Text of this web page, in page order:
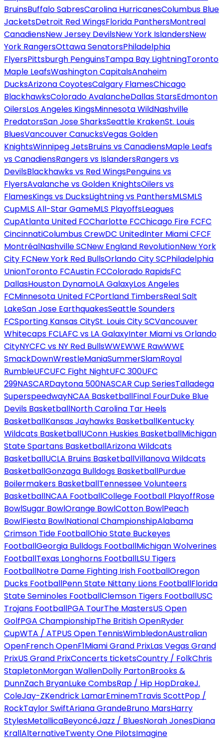
BruinsBuffalo SabresCarolina HurricanesColumbus Blue
JacketsDetroit Red WingsFlorida PanthersMontreal
CanadiensNew Jersey DevilsNew York IslandersNew
York RangersOttawa SenatorsPhiladelphia
FlyersPittsburgh PenguinsTampa Bay LightningToronto
Maple LeafsWashington CapitalsAnaheim
DucksArizona CoyotesCalgary FlamesChicago
BlackhawksColorado AvalancheDallas StarsEdmonton
OilersLos Angeles KingsMinnesota WildNashville
PredatorsSan Jose SharksSeattle KrakenSt. Louis
BluesVancouver CanucksVegas Golden
KnightsWinnipeg JetsBruins vs CanadiensMaple Leafs
vs CanadiensRangers vs IslandersRangers vs
DevilsBlackhawks vs Red WingsPenguins vs
FlyersAvalanche vs Golden KnightsOilers vs
FlamesKings vs DucksLightning vs PanthersMLSMLS
CupMLS All-Star GameMLS PlayoffsLeagues
CupAtlanta United FCCharlotte FCChicago Fire FCFC
CincinnatiColumbus CrewDC UnitedInter Miami CFCF
MontréalNashville SCNew England RevolutionNew York
City FCNew York Red BullsOrlando City SCPhiladelphia
UnionToronto FCAustin FCColorado RapidsFC
DallasHouston DynamoLA GalaxyLos Angeles
FCMinnesota United FCPortland TimbersReal Salt
LakeSan Jose EarthquakesSeattle Sounders
FCSporting Kansas CitySt. Louis City SCVancouver
Whitecaps FCLAFC vs LA GalaxyInter Miami vs Orlando
CityNYCFC vs NY Red BullsWWEWWE RawWWE
SmackDownWrestleManiaSummerSlamRoyal
RumbleUFCUFC Fight NightUFC 300UFC
299NASCARDaytona 500NASCAR Cup SeriesTalladega
SuperspeedwayNCAA BasketballFinal FourDuke Blue
Devils BasketballNorth Carolina Tar Heels
BasketballKansas Jayhawks BasketballKentucky
Wildcats BasketballUConn Huskies BasketballMichigan
State Spartans BasketballArizona Wildcats
BasketballUCLA Bruins BasketballVillanova Wildcats
BasketballGonzaga Bulldogs BasketballPurdue
Boilermakers BasketballTennessee Volunteers
BasketballNCAA FootballCollege Football PlayoffRose
BowlSugar BowlOrange BowlCotton BowlPeach
BowlFiesta BowlNational ChampionshipAlabama
Crimson Tide FootballOhio State Buckeyes
FootballGeorgia Bulldogs FootballMichigan Wolverines
FootballTexas Longhorns FootballLSU Tigers
FootballNotre Dame Fighting Irish FootballOregon
Ducks FootballPenn State Nittany Lions FootballFlorida
State Seminoles FootballClemson Tigers FootballUSC
Trojans FootballPGA TourThe MastersUS Open
GolfPGA ChampionshipThe British OpenRyder
CupWTA / ATPUS Open TennisWimbledonAustralian
OpenFrench OpenF1Miami Grand PrixLas Vegas Grand
PrixUS Grand PrixConcerts ticketsCountry / FolkChris
StapletonMorgan WallenDolly PartonBrooks &
DunnZach BryanLuke CombsRap / Hip HopDrakeJ.
ColeJay-ZKendrick LamarEminemTravis ScottPop /
RockTaylor SwiftAriana GrandeBruno MarsHarry
StylesMetallicaBeyoncéJazz / BluesNorah JonesDiana
KrallAlternativeTwenty One PilotsImagine